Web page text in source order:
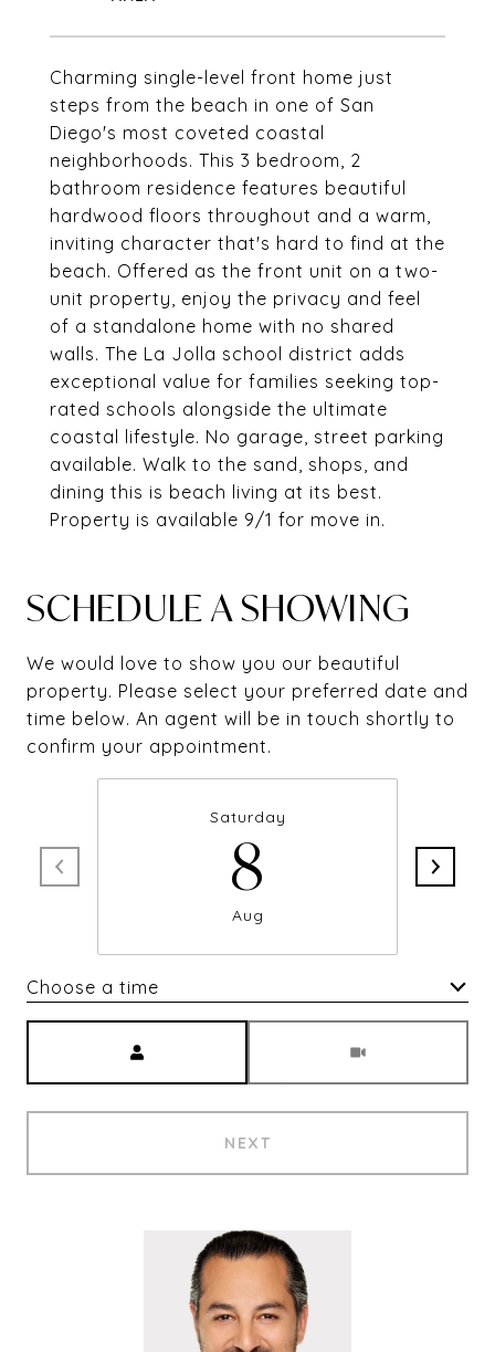
Charming single-level front home just
steps from the beach in one of San
Diego's most coveted coastal
neighborhoods. This 3 bedroom, 2
bathroom residence features beautiful
hardwood floors throughout and a warm,
inviting character that's hard to find at the
beach. Offered as the front unit on a two-
unit property, enjoy the privacy and feel
of a standalone home with no shared
walls. The La Jolla school district adds
exceptional value for families seeking top-
rated schools alongside the ultimate
coastal lifestyle. No garage, street parking
available. Walk to the sand, shops, and
dining this is beach living at its best.
Property is available 9/1 for move in.
SCHEDULE A SHOWING
We would love to show you our beautiful
property. Please select your preferred date and
time below. An agent will be in touch shortly to
confirm your appointment.
Saturday
8
Aug
Choose a time
NEXT